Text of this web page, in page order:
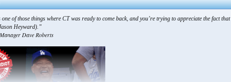
one of those things where CT was ready to come back, and you’re trying to appreciate the fact
Heyward).”
Dave Roberts